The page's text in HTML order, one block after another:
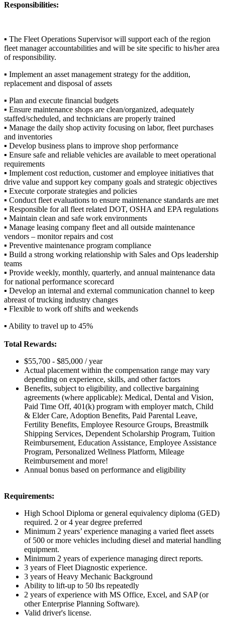
Responsibilities:
▪ The Fleet Operations Supervisor will support each of the region
fleet manager accountabilities and will be site specific to his/her area
of responsibility.
▪ Implement an asset management strategy for the addition,
replacement and disposal of assets
▪ Plan and execute financial budgets
▪ Ensure maintenance shops are clean/organized, adequately
staffed/scheduled, and technicians are properly trained
▪ Manage the daily shop activity focusing on labor, fleet purchases
and inventories
▪ Develop business plans to improve shop performance
▪ Ensure safe and reliable vehicles are available to meet operational
requirements
▪ Implement cost reduction, customer and employee initiatives that
drive value and support key company goals and strategic objectives
▪ Execute corporate strategies and policies
▪ Conduct fleet evaluations to ensure maintenance standards are met
▪ Responsible for all fleet related DOT, OSHA and EPA regulations
▪ Maintain clean and safe work environments
▪ Manage leasing company fleet and all outside maintenance
vendors – monitor repairs and cost
▪ Preventive maintenance program compliance
▪ Build a strong working relationship with Sales and Ops leadership
teams
▪ Provide weekly, monthly, quarterly, and annual maintenance data
for national performance scorecard
▪ Develop an internal and external communication channel to keep
abreast of trucking industry changes
▪ Flexible to work off shifts and weekends
▪ Ability to travel up to 45%
Total Rewards:
$55,700 - $85,000 / year
Actual placement within the compensation range may vary
depending on experience, skills, and other factors
Benefits, subject to eligibility, and collective bargaining
agreements (where applicable): Medical, Dental and Vision,
Paid Time Off, 401(k) program with employer match, Child
& Elder Care, Adoption Benefits, Paid Parental Leave,
Fertility Benefits, Employee Resource Groups, Breastmilk
Shipping Services, Dependent Scholarship Program, Tuition
Reimbursement, Education Assistance, Employee Assistance
Program, Personalized Wellness Platform, Mileage
Reimbursement and more!
Annual bonus based on performance and eligibility
Requirements:
High School Diploma or general equivalency diploma (GED)
required. 2 or 4 year degree preferred
Minimum 2 years’ experience managing a varied fleet assets
of 500 or more vehicles including diesel and material handling
equipment.
Minimum 2 years of experience managing direct reports.
3 years of Fleet Diagnostic experience.
3 years of Heavy Mechanic Background
Ability to lift-up to 50 lbs repeatedly
2 years of experience with MS Office, Excel, and SAP (or
other Enterprise Planning Software).
Valid driver's license.